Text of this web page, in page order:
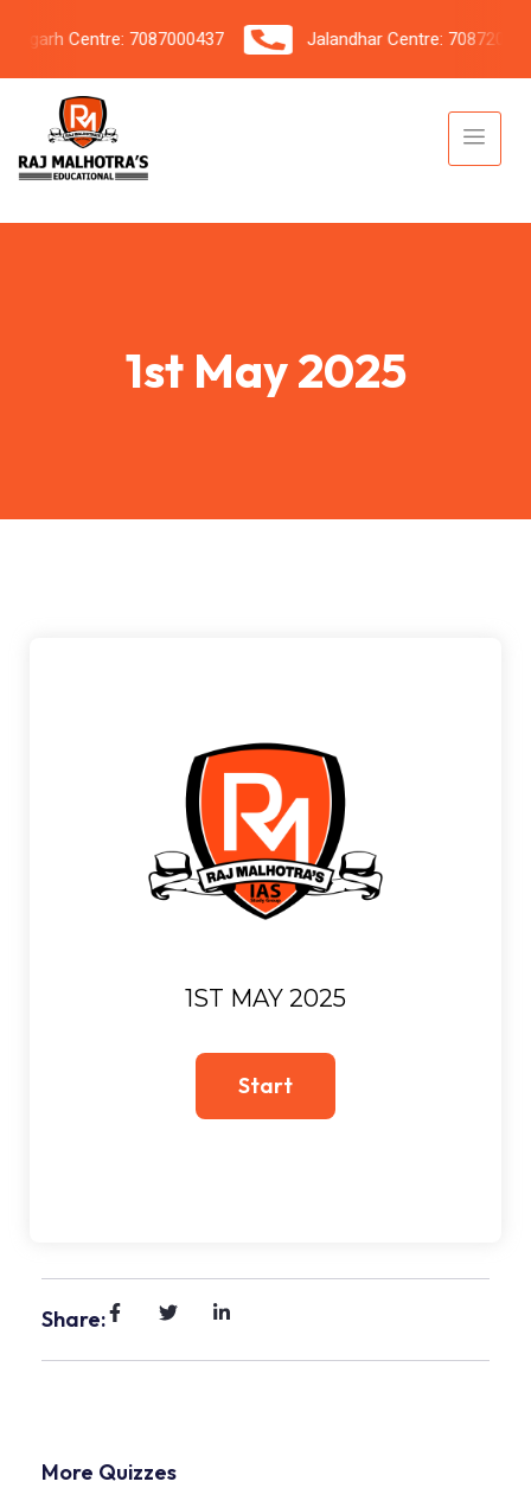
Centre: 7087000437 Jalandhar Centre: 7087206042
1st May 2025
1ST MAY 2025
Share:
More Quizzes